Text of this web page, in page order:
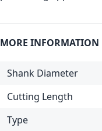
MORE INFORMATION
Shank Diameter
Cutting Length
Type